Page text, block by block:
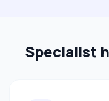
Specialist